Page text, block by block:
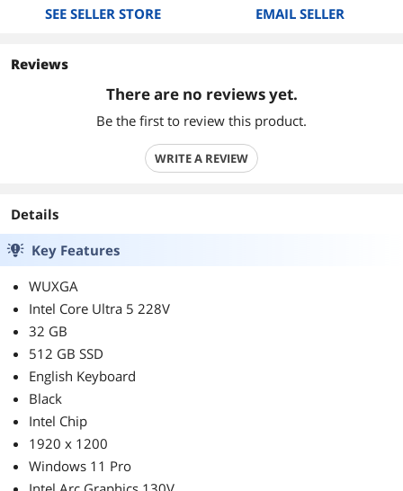
SEE SELLER STORE EMAIL SELLER
Reviews
There are no reviews yet.
Be the first to review this product.
WRITE A REVIEW
Details
Key Features
WUXGA
Intel Core Ultra 5 228V
32 GB
512 GB SSD
English Keyboard
Black
Intel Chip
1920 x 1200
Windows 11 Pro